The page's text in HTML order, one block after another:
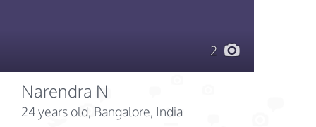
2
Narendra N
24 years old, Bangalore, India